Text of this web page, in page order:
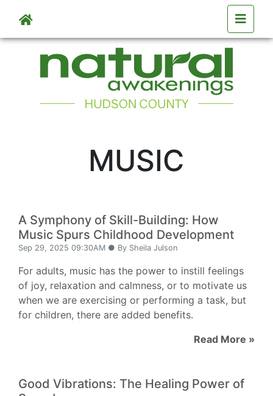
Skip to main content
MUSIC
A Symphony of Skill-Building: How
Music Spurs Childhood Development
Sep 29, 2025 09:30AM ● By Sheila Julson
For adults, music has the power to instill feelings
of joy, relaxation and calmness, or to motivate us
when we are exercising or performing a task, but
for children, there are added benefits.
Read More »
Good Vibrations: The Healing Power of